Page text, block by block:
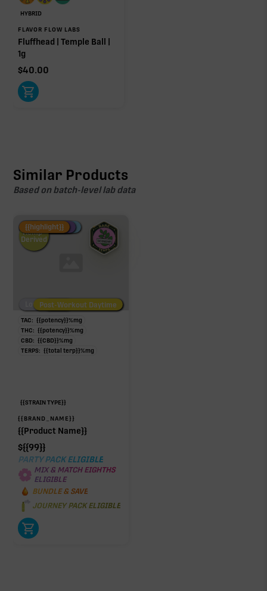
to open its aroma, where else it’s found, and its
individual effect.
HYBRID
FLAVOR FLOW LABS
Fluffhead | Temple Ball |
1g
$40.00
Similar Products
Based on batch-level lab data
Fire Restock
Special Pricing
New Product
Hemp-
Derived
Low/No THCPost-Workout Night
Post-Workout Daytime
{{highlight}}
TAC: {{potency}}%mg
THC: {{potency}}%mg
CBD: {{CBD}}%mg
TERPS: {{total terp}}%mg
{{STRAIN TYPE}}
{{BRAND_NAME}}
{{Product Name}}
${{99}}
PARTY PACK ELIGIBLE
MIX & MATCH EIGHTHS
ELIGIBLE
BUNDLE & SAVE
JOURNEY PACK ELIGIBLE